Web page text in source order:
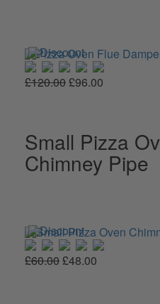
£120.00£96.00
Small Pizza
Chimney Pipe
£60.00£48.00